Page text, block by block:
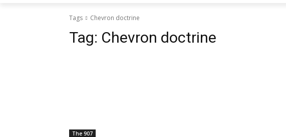
Tags Chevron doctrine
Tag: Chevron doctrine
The 907